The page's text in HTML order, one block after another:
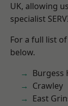
UK, allowing
specialist
For a full list
below.
Burgess
Crawley
East